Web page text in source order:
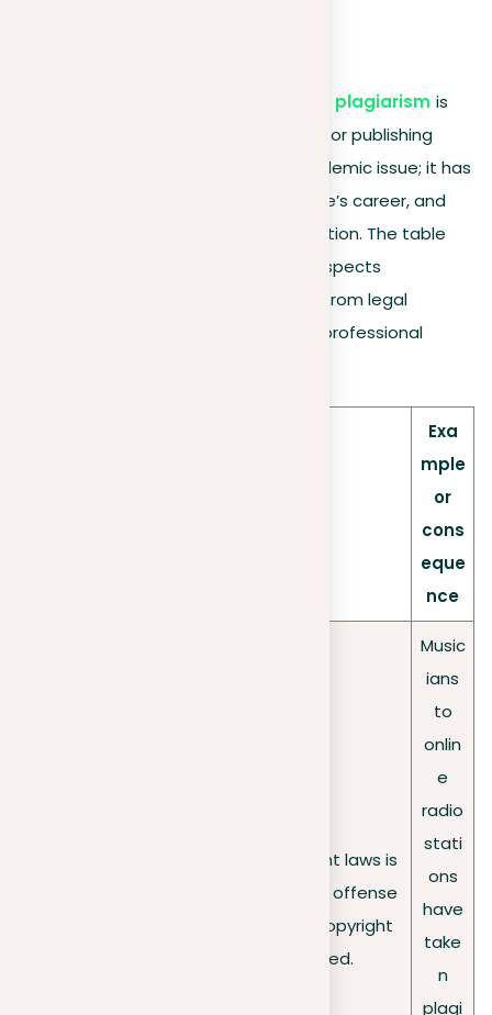
the consequences of plagiarism is
crucial for anyone involved in creating or publishing
content. Plagiarism is not just an academic issue; it has
real-world effects that can affect one’s career, and
reputation, and even result in legal action. The table
below offers a brief overview of key aspects
concerning the impact of plagiarism, from legal
ramifications to its effect on various professional
Exa
mple
or
cons
eque
nce
Failure to follow copyright laws is
a second-degree minor offense
and may lead to jail if copyright
violation is confirmed.
Music
ians
to
onlin
e
radio
stati
ons
have
take
n
plagi